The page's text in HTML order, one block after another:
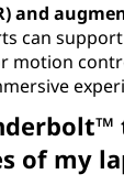
and
can support
motion
of my